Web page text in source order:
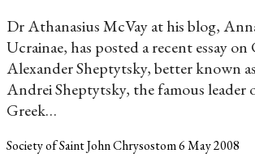
Dr Athanasius McVay at his blog,
Ucrainae, has posted a recent essay
Alexander Sheptytsky, better known
Andrei Sheptytsky, the famous leader
Greek…
Society of Saint John Chrysostom6 May 2008